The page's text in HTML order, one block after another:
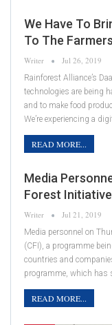
We Have To
To The
Writer Jul 26, 2019
Rainforest Alliance’s
technologies are being
and to make food
We’re experiencing a
READ MORE...
Media
Forest
Writer Jul 21, 2019
Media personnel on
(CFI), a programme
countries and
programme, which has
READ MORE...